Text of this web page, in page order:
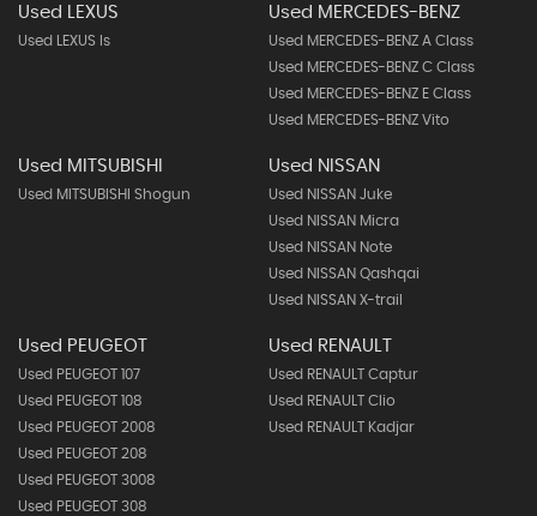
Used LEXUS
Used LEXUS Is
Used MERCEDES-BENZ
Used MERCEDES-BENZ A Class
Used MERCEDES-BENZ C Class
Used MERCEDES-BENZ E Class
Used MERCEDES-BENZ Vito
Used MITSUBISHI
Used MITSUBISHI Shogun
Used NISSAN
Used NISSAN Juke
Used NISSAN Micra
Used NISSAN Note
Used NISSAN Qashqai
Used NISSAN X-trail
Used PEUGEOT
Used PEUGEOT 107
Used PEUGEOT 108
Used PEUGEOT 2008
Used PEUGEOT 208
Used PEUGEOT 3008
Used PEUGEOT 308
Used RENAULT
Used RENAULT Captur
Used RENAULT Clio
Used RENAULT Kadjar